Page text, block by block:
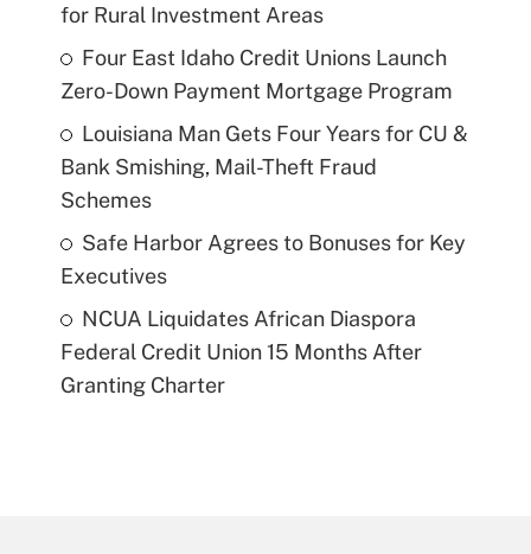
for Rural Investment Areas
Four East Idaho Credit Unions Launch
Zero-Down Payment Mortgage Program
Louisiana Man Gets Four Years for CU &
Bank Smishing, Mail-Theft Fraud
Schemes
Safe Harbor Agrees to Bonuses for Key
Executives
NCUA Liquidates African Diaspora
Federal Credit Union 15 Months After
Granting Charter